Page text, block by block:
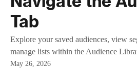
Tab
Explore your saved audiences, view
manage lists within the Audience
May 26, 2026